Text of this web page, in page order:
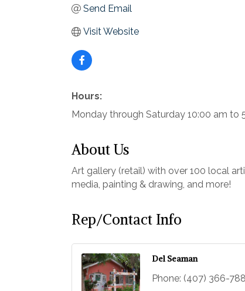
Send Email
Visit Website
Hours:
Monday through Saturday 10:00 am to
About Us
Art gallery (retail) with over 100 local
media, painting & drawing, and more!
Rep/Contact Info
Del Seaman
Phone: (407) 366-